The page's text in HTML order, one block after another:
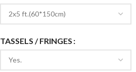
TASSELS / FRINGES